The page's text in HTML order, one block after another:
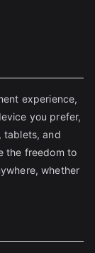
experience,
you prefer,
tablets, and
the freedom to
whether